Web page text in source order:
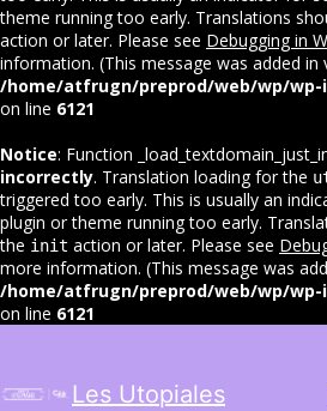
theme running too early. Translations
action or later. Please see Debugging in
information. (This message was added in
/home/atfrugn/preprod/web/wp/wp-
on line 6121
Notice: Function
incorrectly. Translation loading for the
triggered too early. This is usually an
plugin or theme running too early.
the init action or later. Please see
more information. (This message was
/home/atfrugn/preprod/web/wp/wp-
on line 6121
Les Utopiales